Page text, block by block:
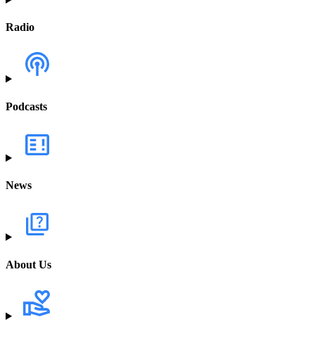
Radio
Podcasts
News
About Us